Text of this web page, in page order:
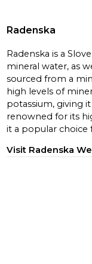
Radenska
Radenska is a
mineral water, as
sourced from a
high levels of
potassium, giving
renowned for its
it a popular choice
Visit Radenska